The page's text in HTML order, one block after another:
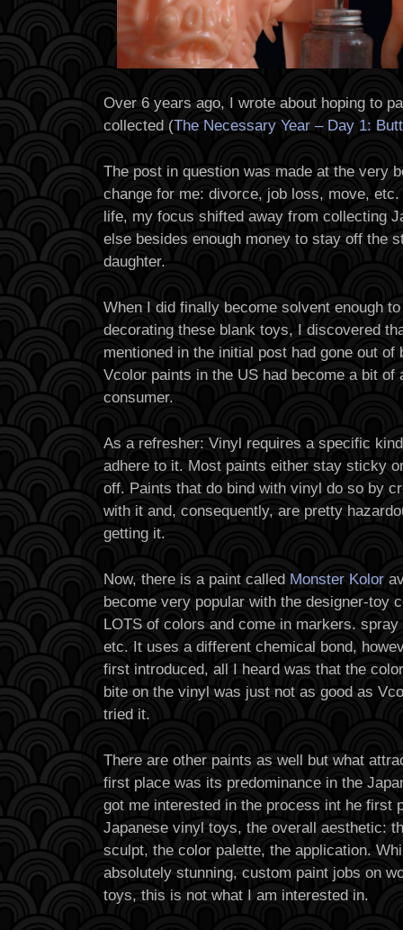
Over 6 years ago, I wrote about hoping to
collected (The Necessary Year – Day 1:
The post in question was made at the very
change for me: divorce, job loss, move,
life, my focus shifted away from collecting
else besides enough money to stay off the
daughter.
When I did finally become solvent enough
decorating these blank toys, I discovered
mentioned in the initial post had gone out of
Vcolor paints in the US had become a bit of
consumer.
As a refresher: Vinyl requires a specific
adhere to it. Most paints either stay sticky
off. Paints that do bind with vinyl do so by
with it and, consequently, are pretty
getting it.
Now, there is a paint called Monster Kolor
become very popular with the designer-toy
LOTS of colors and come in markers.
etc. It uses a different chemical bond,
first introduced, all I heard was that the
bite on the vinyl was just not as good as
tried it.
There are other paints as well but what
first place was its predominance in the
got me interested in the process int he first
Japanese vinyl toys, the overall aesthetic:
sculpt, the color palette, the application.
absolutely stunning, custom paint jobs on
toys, this is not what I am interested in.